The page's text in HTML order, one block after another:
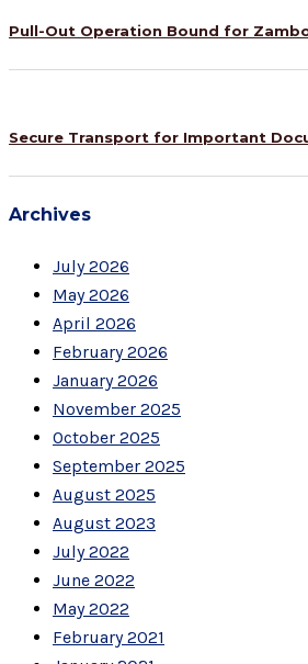
Pull-Out Operation Bound for
Secure Transport for Important
Archives
July 2026
May 2026
April 2026
February 2026
January 2026
November 2025
October 2025
September 2025
August 2025
August 2023
July 2022
June 2022
May 2022
February 2021